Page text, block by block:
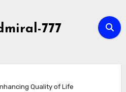
777
Quality of Life